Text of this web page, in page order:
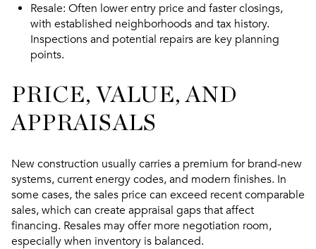
Resale: Often lower entry price and faster closings,
with established neighborhoods and tax history.
Inspections and potential repairs are key planning
points.
PRICE, VALUE, AND
APPRAISALS
New construction usually carries a premium for brand-new
systems, current energy codes, and modern finishes. In
some cases, the sales price can exceed recent comparable
sales, which can create appraisal gaps that affect
financing. Resales may offer more negotiation room,
especially when inventory is balanced.